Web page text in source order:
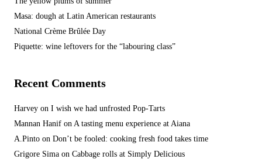
Masa: dough at Latin American restaurants
National Crème Brûlée Day
Piquette: wine leftovers for the “labouring class”
Recent Comments
Harvey on I wish we had unfrosted Pop-Tarts
Mannan Hanif on A tasting menu experience at Aiana
A.Pinto on Don’t be fooled: cooking fresh food takes time
Grigore Sima on Cabbage rolls at Simply Delicious